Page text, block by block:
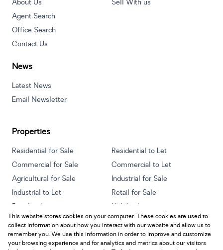
About Us
Agent Search
Office Search
Contact Us
Sell With us
News
Latest News
Email Newsletter
Properties
Residential for Sale
Residential to Let
Commercial for Sale
Commercial to Let
Agricultural for Sale
Industrial for Sale
Industrial to Let
Retail for Sale
Retail to Let
Holiday Letting
Vacant Land
Mixed use for Sale
Mixed use to Let
Residential new Developments
This website stores cookies on your computer. These cookies are used to
collect information about how you interact with our website and allow us to
remember you. We use this information in order to improve and customize
your browsing experience and for analytics and metrics about our visitors